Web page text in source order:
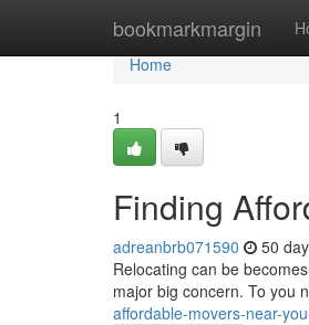
bookmarkmargin
Home
Home
1
Finding
adreanbrb071590 50
Relocating can be
major big concern. To you
affordable-movers-near-